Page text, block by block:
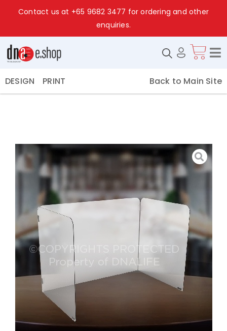
Contact us at +65 9682 3477 for ordering and other
enquiries.
DESIGN PRINT Back to Main Site